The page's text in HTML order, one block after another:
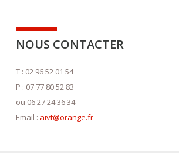
NOUS CONTACTER
T : 02 96 52 01 54
P : 07 77 80 52 83
ou 06 27 24 36 34
Email : aivt@orange.fr